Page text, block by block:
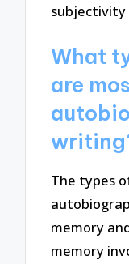
subjectivity
What
are
The types
memory
memory